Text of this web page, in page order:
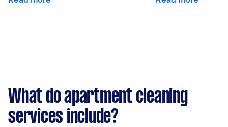
What do apartment cleaning
services include?